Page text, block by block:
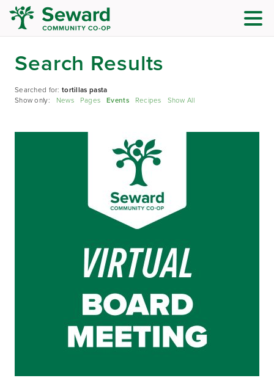
Search Results
Searched for:tortillas pasta
Show only: News Pages Events Recipes Show All